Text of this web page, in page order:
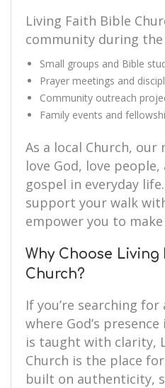
Living Faith Bible
community during the
Small groups and Bible
Prayer meetings and
Community outreach
Family events and
As a local Church, our
love God, love
gospel in everyday
support your walk
empower you to
Why Choose
Church?
If you’re searching for
where God’s
is taught with clarity,
Church is the place
built on authenticity,